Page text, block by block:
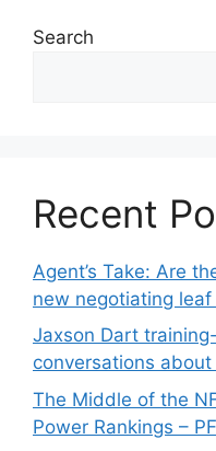
Search
Recent
Agent’s Take: Are
new negotiating
Jaxson Dart
conversations about
The Middle of the
Power Rankings –